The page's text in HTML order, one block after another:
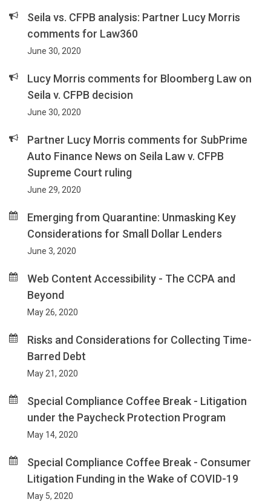
Seila vs. CFPB analysis: Partner Lucy Morris
comments for Law360
June 30, 2020
Lucy Morris comments for Bloomberg Law on
Seila v. CFPB decision
June 30, 2020
Partner Lucy Morris comments for SubPrime
Auto Finance News on Seila Law v. CFPB
Supreme Court ruling
June 29, 2020
Emerging from Quarantine: Unmasking Key
Considerations for Small Dollar Lenders
June 3, 2020
Web Content Accessibility - The CCPA and
Beyond
May 26, 2020
Risks and Considerations for Collecting Time-
Barred Debt
May 21, 2020
Special Compliance Coffee Break - Litigation
under the Paycheck Protection Program
May 14, 2020
Special Compliance Coffee Break - Consumer
Litigation Funding in the Wake of COVID-19
May 5, 2020